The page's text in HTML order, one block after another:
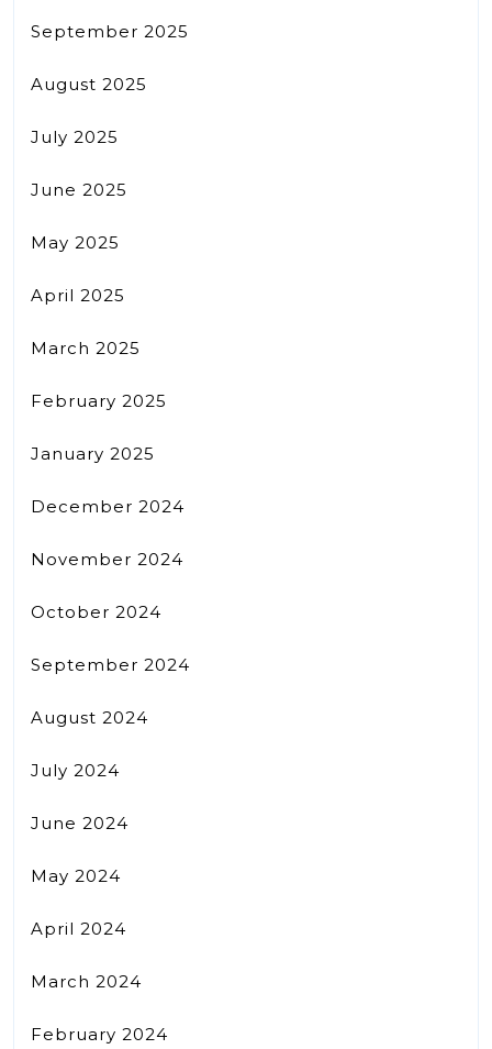
September 2025
August 2025
July 2025
June 2025
May 2025
April 2025
March 2025
February 2025
January 2025
December 2024
November 2024
October 2024
September 2024
August 2024
July 2024
June 2024
May 2024
April 2024
March 2024
February 2024